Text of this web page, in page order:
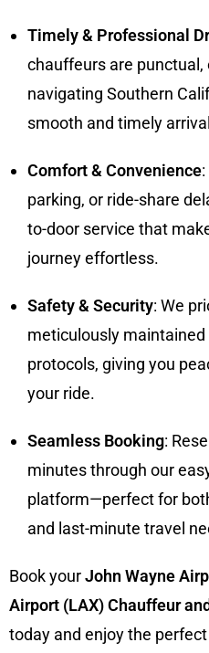
Timely & Professional
chauffeurs are punctual,
navigating Southern
smooth and timely
Comfort & Convenience
parking, or ride-share
to-door service that
journey effortless.
Safety & Security: We
meticulously
protocols, giving you
your ride.
Seamless Booking:
minutes through our
platform—perfect for
and last-minute travel
Book yourJohn Wayne
Airport (LAX) Chauffeur
today and enjoy the